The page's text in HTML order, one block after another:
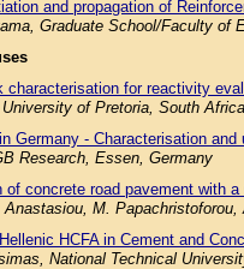
and propagation of
Graduate School/Faculty of
characterisation for reactivity
of Pretoria, South
Germany - Characterisation
Research, Essen, Germany
of concrete road pavement with
M.
HCFA in Cement and
National Technical